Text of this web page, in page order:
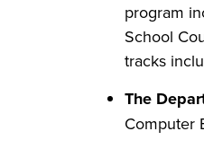
program
School
tracks
The
Computer